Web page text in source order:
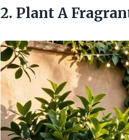
2. Plant A